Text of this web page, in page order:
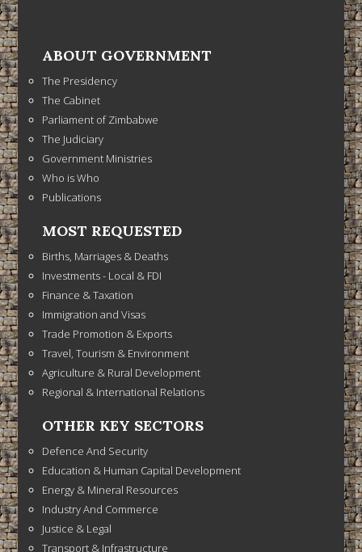
ABOUT GOVERNMENT
The Presidency
The Cabinet
Parliament of Zimbabwe
The Judiciary
Government Ministries
Who is Who
Publications
MOST REQUESTED
Births, Marriages & Deaths
Investments - Local & FDI
Finance & Taxation
Immigration and Visas
Trade Promotion & Exports
Travel, Tourism & Environment
Agriculture & Rural Development
Regional & International Relations
OTHER KEY SECTORS
Defence And Security
Education & Human Capital Development
Energy & Mineral Resources
Industry And Commerce
Justice & Legal
Transport & Infrastructure